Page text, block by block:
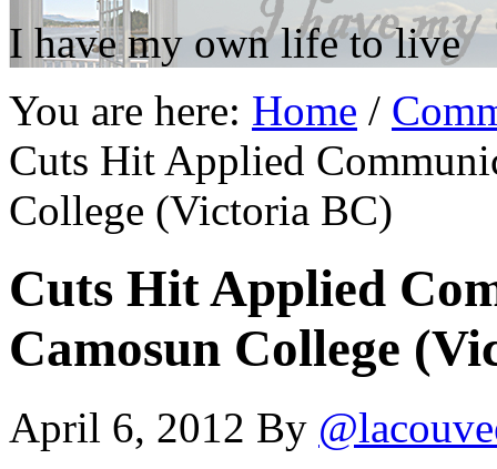
I have my own life to live
You are here: Home /
Cuts Hit Applied
College (Victoria BC)
Cuts Hit Applied
Camosun College
April 6, 2012 By